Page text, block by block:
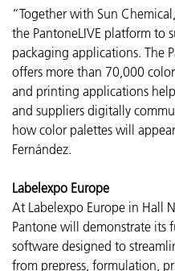
“Together with Sun
the PantoneLIVE platform to
packaging applications. The
offers more than 70,000
and printing applications
and suppliers digitally
how color palettes will
Fernández.
Labelexpo Europe
At Labelexpo Europe in Hall
Pantone will demonstrate
software designed to
from prepress, formulation,